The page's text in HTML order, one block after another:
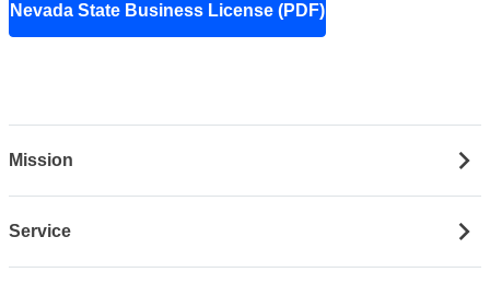
Nevada State Business License (PDF)
Mission
Service